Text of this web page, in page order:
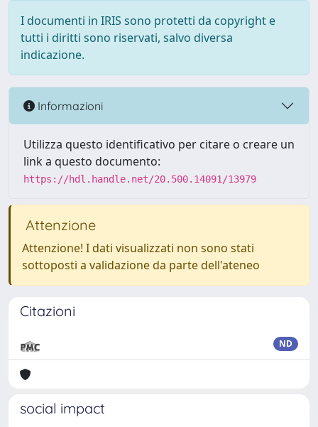
I documenti in IRIS sono protetti da copyright e
tutti i diritti sono riservati, salvo diversa
indicazione.
Informazioni
Utilizza questo identificativo per citare o creare un
link a questo documento:
https://hdl.handle.net/20.500.14091/13979
Attenzione
Attenzione! I dati visualizzati non sono stati
sottoposti a validazione da parte dell'ateneo
Citazioni
ND
social impact